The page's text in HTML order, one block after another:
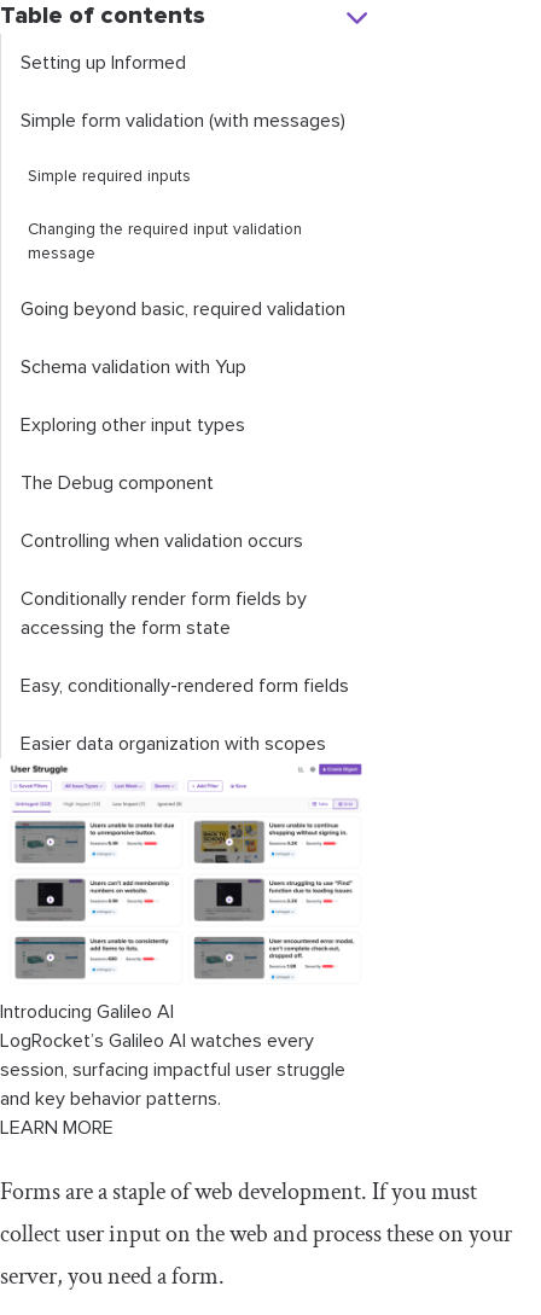
Table of contents
Setting up Informed
Simple form validation (with messages)
Simple required inputs
Changing the required input validation
message
Going beyond basic, required validation
Schema validation with Yup
Exploring other input types
The Debug component
Controlling when validation occurs
Conditionally render form fields by
accessing the form state
Easy, conditionally-rendered form fields
Easier data organization with scopes
Adding input formatters and masks to
Informed
Why use Informed?
Informed vs. Formik
Introducing Galileo AI
LogRocket’s Galileo AI watches every
session, surfacing impactful user struggle
and key behavior patterns.
LEARN MORE
Forms are a staple of web development. If you must
collect user input on the web and process these on your
server, you need a form.